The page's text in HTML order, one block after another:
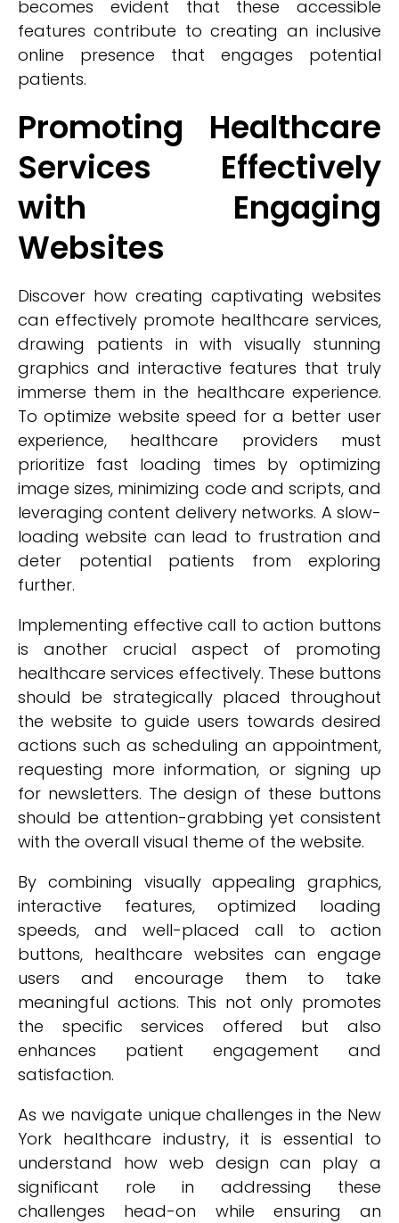
becomes evident that these accessible
features contribute to creating an inclusive
online presence that engages potential
patients.
Promoting Healthcare
Services Effectively
with Engaging
Websites
Discover how creating captivating websites
can effectively promote healthcare services,
drawing patients in with visually stunning
graphics and interactive features that truly
immerse them in the healthcare experience.
To optimize website speed for a better user
experience, healthcare providers must
prioritize fast loading times by optimizing
image sizes, minimizing code and scripts, and
leveraging content delivery networks. A slow-
loading website can lead to frustration and
deter potential patients from exploring
further.
Implementing effective call to action buttons
is another crucial aspect of promoting
healthcare services effectively. These buttons
should be strategically placed throughout
the website to guide users towards desired
actions such as scheduling an appointment,
requesting more information, or signing up
for newsletters. The design of these buttons
should be attention-grabbing yet consistent
with the overall visual theme of the website.
By combining visually appealing graphics,
interactive features, optimized loading
speeds, and well-placed call to action
buttons, healthcare websites can engage
users and encourage them to take
meaningful actions. This not only promotes
the specific services offered but also
enhances patient engagement and
satisfaction.
As we navigate unique challenges in the New
York healthcare industry, it is essential to
understand how web design can play a
significant role in addressing these
challenges head-on while ensuring an